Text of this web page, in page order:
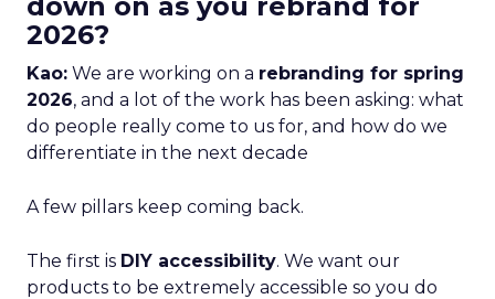
2026?
Kao: We are working on a rebranding for spring
2026, and a lot of the work has been asking: what
do people really come to us for, and how do we
differentiate in the next decade
A few pillars keep coming back.
The first is DIY accessibility. We want our
products to be extremely accessible so you do